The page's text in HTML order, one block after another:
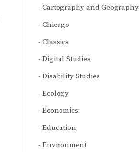
Cartography and Geography
Chicago
Classics
Digital Studies
Disability Studies
Ecology
Economics
Education
Environment